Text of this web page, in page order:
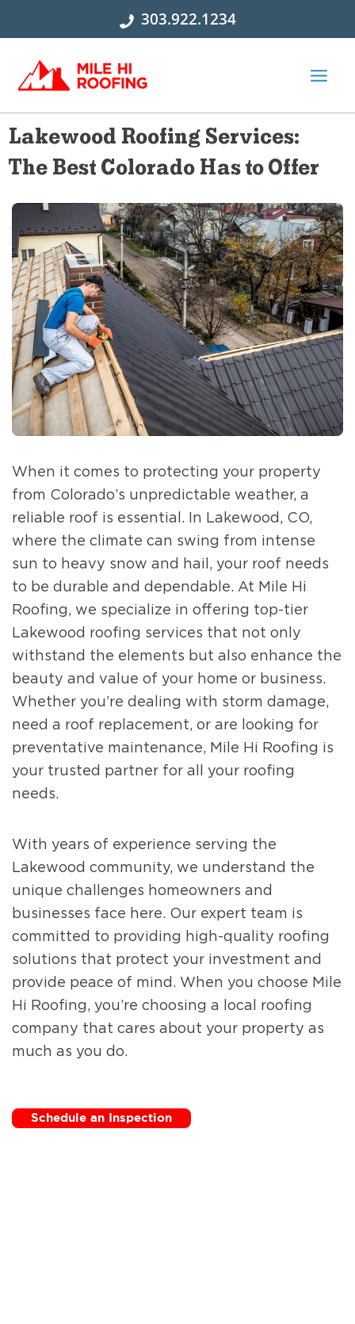
303.922.1234
Lakewood Roofing Services:
The Best Colorado Has to Offer
When it comes to protecting your property
from Colorado’s unpredictable weather, a
reliable roof is essential. In Lakewood, CO,
where the climate can swing from intense
sun to heavy snow and hail, your roof needs
to be durable and dependable. At Mile Hi
Roofing, we specialize in offering top-tier
Lakewood roofing services that not only
withstand the elements but also enhance the
beauty and value of your home or business.
Whether you’re dealing with storm damage,
need a roof replacement, or are looking for
preventative maintenance, Mile Hi Roofing is
your trusted partner for all your roofing
needs.
With years of experience serving the
Lakewood community, we understand the
unique challenges homeowners and
businesses face here. Our expert team is
committed to providing high-quality roofing
solutions that protect your investment and
provide peace of mind. When you choose Mile
Hi Roofing, you’re choosing a local roofing
company that cares about your property as
much as you do.
Schedule an Inspection